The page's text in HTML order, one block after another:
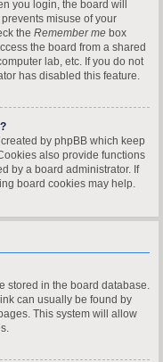
you login, the board will
misuse of your
the Remember me box
the board from a shared
lab, etc. If you do not
has disabled this feature.
by phpBB which keep
also provide functions
by a board administrator. If
board cookies may help.
stored in the board database.
can usually be found by
This system will allow